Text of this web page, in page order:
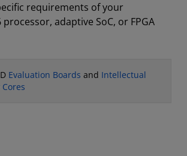
requirements of your
adaptive SoC, or FPGA
Evaluation Boards and Intellectual